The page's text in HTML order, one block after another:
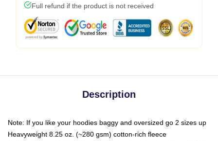
Full refund if the product is not received
Description
Note: If you like your hoodies baggy and oversized go 2 sizes up
Heavyweight 8.25 oz. (~280 gsm) cotton-rich fleece